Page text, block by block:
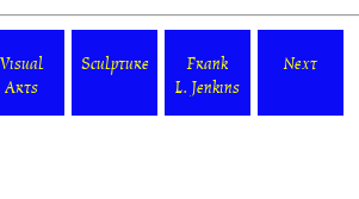
Visual
Arts
Sculpture
Frank
L. Jenkins
Next